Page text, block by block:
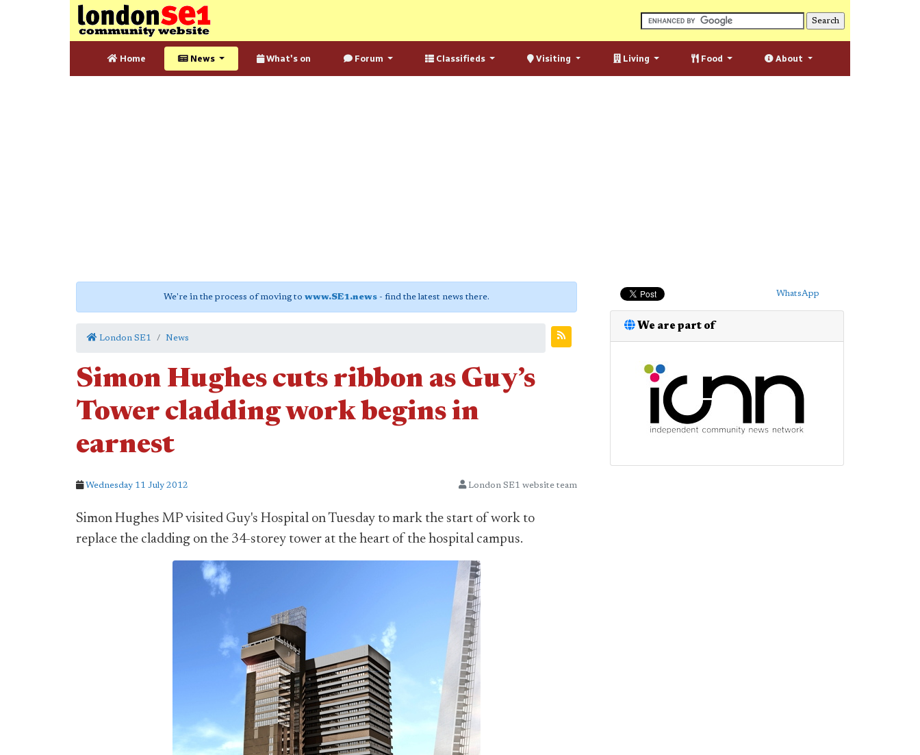
Home News What's on Forum Classifieds Visiting Living Food About
We're in the process of moving to www.SE1.news - find the latest news there.
London SE1 News
Simon Hughes cuts ribbon as Guy’s
Tower cladding work begins in
earnest
Wednesday 11 July 2012 London SE1 website team
Simon Hughes MP visited Guy's Hospital on Tuesday to mark the start of work to
replace the cladding on the 34-storey tower at the heart of the hospital campus.
WhatsApp
We are part of